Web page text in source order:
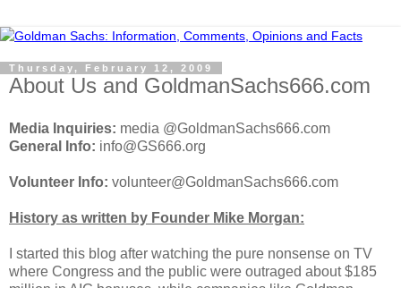
Thursday, February 12, 2009
About Us and GoldmanSachs666.com
Media Inquiries: media @GoldmanSachs666.com
General Info: info@GS666.org
Volunteer Info: volunteer@GoldmanSachs666.com
History as written by Founder Mike Morgan:
I started this blog after watching the pure nonsense on TV
where Congress and the public were outraged about $185